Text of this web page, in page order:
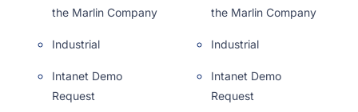
the Marlin Company
Industrial
Intanet Demo
Request
the Marlin Company
Industrial
Intanet Demo
Request